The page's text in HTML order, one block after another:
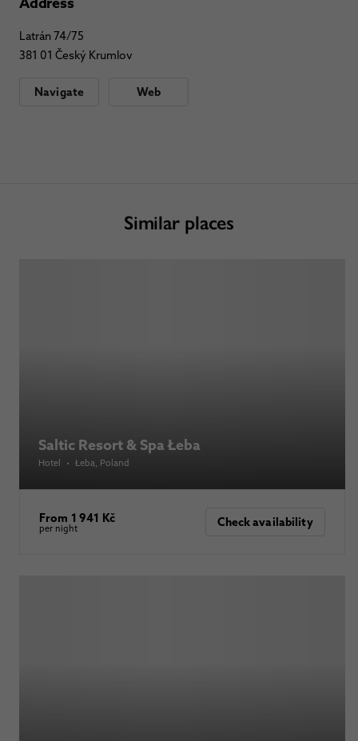
Latrán 74/75
381 01 Český Krumlov
Navigate Web
Similar places
Saltic Resort & Spa Łeba
Hotel • Łeba , Poland
From 1 941 Kč
per night Check availability